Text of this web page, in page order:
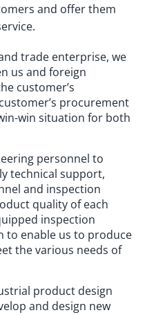
and offer them
trade enterprise, we
us and foreign
customer’s
procurement
win situation for both
personnel to
technical support,
and inspection
quality of each
inspection
to enable us to produce
the various needs of
product design
and design new